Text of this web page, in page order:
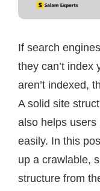
If search
they can’t
aren’t indexed,
A solid site
also helps
easily. In this
up a crawlable,
structure from